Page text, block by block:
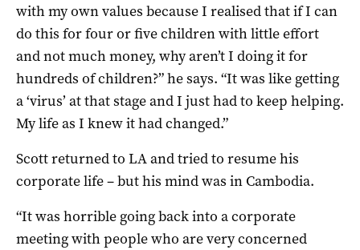
with my own values because I realised that if I can
do this for four or five children with little effort
and not much money, why aren’t I doing it for
hundreds of children?” he says. “It was like getting
a ‘virus’ at that stage and I just had to keep helping.
My life as I knew it had changed.”
Scott returned to LA and tried to resume his
corporate life – but his mind was in Cambodia.
“It was horrible going back into a corporate
meeting with people who are very concerned